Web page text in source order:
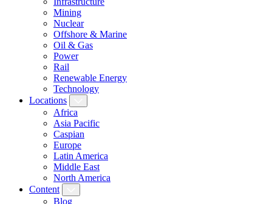
Mining
Nuclear
Offshore & Marine
Oil & Gas
Power
Rail
Renewable Energy
Technology
Locations
Africa
Asia Pacific
Caspian
Europe
Latin America
Middle East
North America
Content
Blog